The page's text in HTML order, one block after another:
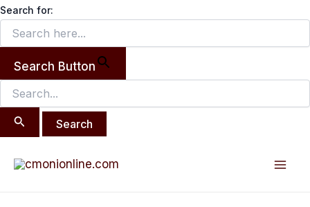
Search for:
Search Button
Search
for:
Skip
content
navigation